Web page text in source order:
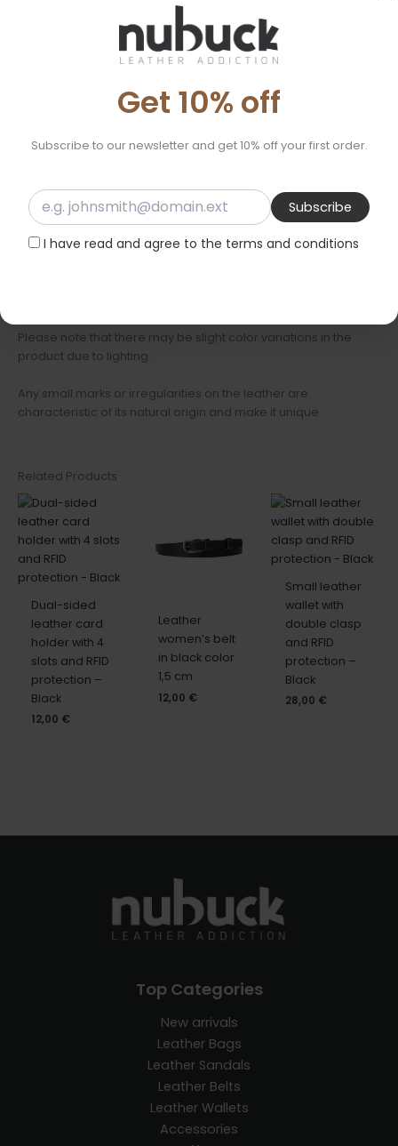
Get 10% off
Subscribe to our newsletter and get 10% off your first order.
I have read and agree to the terms and conditions
closes with a zipper for added security, and the decorative
tassel adds a chic touch. Inside, it is lined with cotton fabric and
features a small leather pocket for better organization.
Material: Genuine leather of Italian origin
Lining: Cotton fabric
Chain: Detachable thin chain approximately 110cm
Ideal for:
Please note that there may be slight color variations in the
product due to lighting.
Any small marks or irregularities on the leather are
characteristic of its natural origin and make it unique.
Related Products
Dual-sided
leather card
holder with 4
slots and RFID
protection –
Black
12,00 €
Leather
women’s belt
in black color
1,5 cm
12,00 €
Small leather
wallet with
double clasp
and RFID
protection –
Black
28,00 €
Top Categories
New arrivals
Leather Bags
Leather Sandals
Leather Belts
Leather Wallets
Accessories